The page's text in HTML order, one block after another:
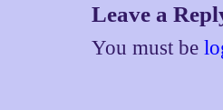
Leave a
You must be